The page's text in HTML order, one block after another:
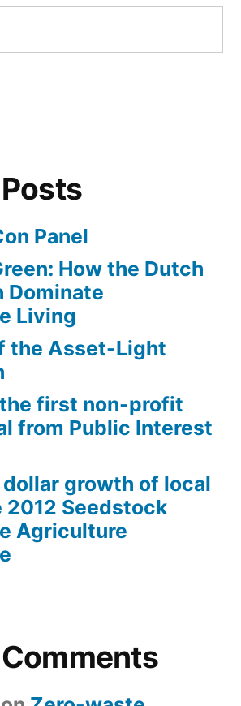
Boeing
Boeing
Panel
How the Dutch
Dominate
Living
the Asset-Light
first non-profit
from Public Interest
growth of local
2012 Seedstock
Agriculture